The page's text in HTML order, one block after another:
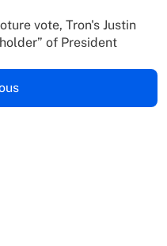
vote, Tron's Justin
of President